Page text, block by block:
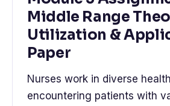
Middle Range
Utilization &
Paper
Nurses work in diverse
encountering patients with